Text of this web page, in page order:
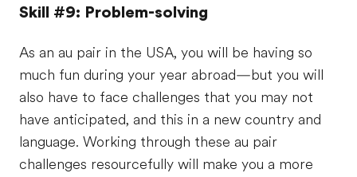
Skill #9: Problem-solving
As an au pair in the USA, you will be having so
much fun during your year abroad—but you will
also have to face challenges that you may not
have anticipated, and this in a new country and
language. Working through these au pair
challenges resourcefully will make you a more